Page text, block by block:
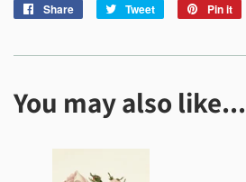
Share
Share
Tweet
Tweet
Pin it
You may also like...